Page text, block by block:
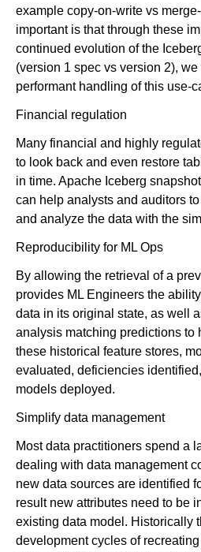
example copy-on-write vs
important is that through these
continued evolution of the
(version 1 spec vs version 2),
performant handling of this use-
Financial regulation
Many financial and highly
to look back and even restore
in time. Apache Iceberg
can help analysts and auditors
and analyze the data with the
Reproducibility for ML Ops
By allowing the retrieval of a
provides ML Engineers the
data in its original state, as well
analysis matching predictions to
these historical feature stores,
evaluated, deficiencies
models deployed.
Simplify data management
Most data practitioners spend a
dealing with data management
new data sources are identified
result new attributes need to be
existing data model. Historically
development cycles of